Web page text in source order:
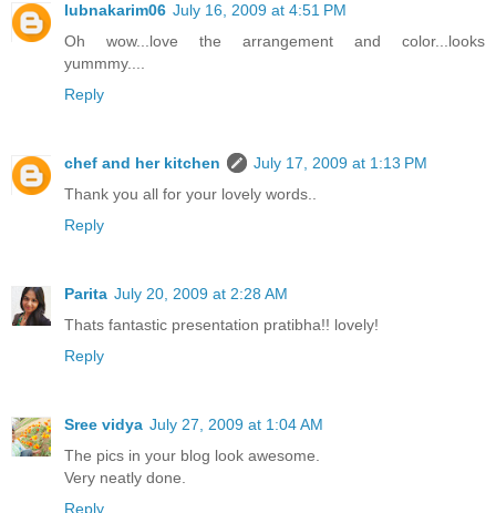
lubnakarim06 July 16, 2009 at 4:51 PM
Oh wow...love the arrangement and color...looks
yummmy....
Reply
chef and her kitchen
July 17, 2009 at 1:13 PM
Thank you all for your lovely words..
Reply
Parita July 20, 2009 at 2:28 AM
Thats fantastic presentation pratibha!! lovely!
Reply
Sree vidya July 27, 2009 at 1:04 AM
The pics in your blog look awesome.
Very neatly done.
Reply